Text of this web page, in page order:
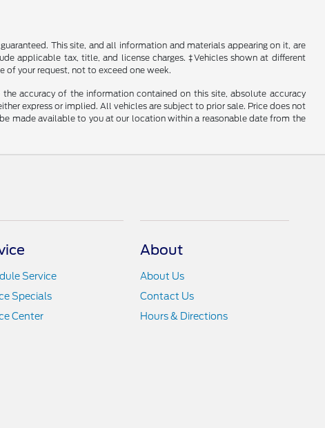
This site, and all information and materials appearing on it, are
applicable tax, title, and license charges. ‡Vehicles shown at different
your request, not to exceed one week.
accuracy of the information contained on this site, absolute accuracy
express or implied. All vehicles are subject to prior sale. Price does not
made available to you at our location within a reasonable date from the
Service
Specials
Center
About
About Us
Contact Us
Hours & Directions